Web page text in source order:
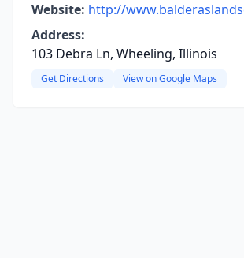
Website: http://
Address:
103 Debra Ln, Wheeling, Illinois
Get Directions View on Google Maps